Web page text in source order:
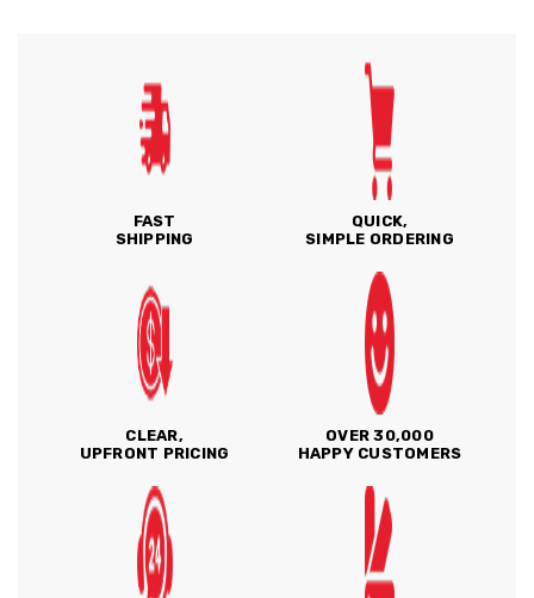
FAST
SHIPPING
QUICK,
SIMPLE ORDERING
CLEAR,
UPFRONT PRICING
OVER 30,000
HAPPY CUSTOMERS